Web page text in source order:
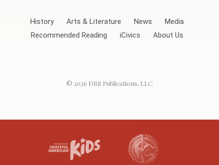
History Arts & Literature News
Media
Recommended Reading
iCivics About Us
© 2026 DBS Publications, LLC